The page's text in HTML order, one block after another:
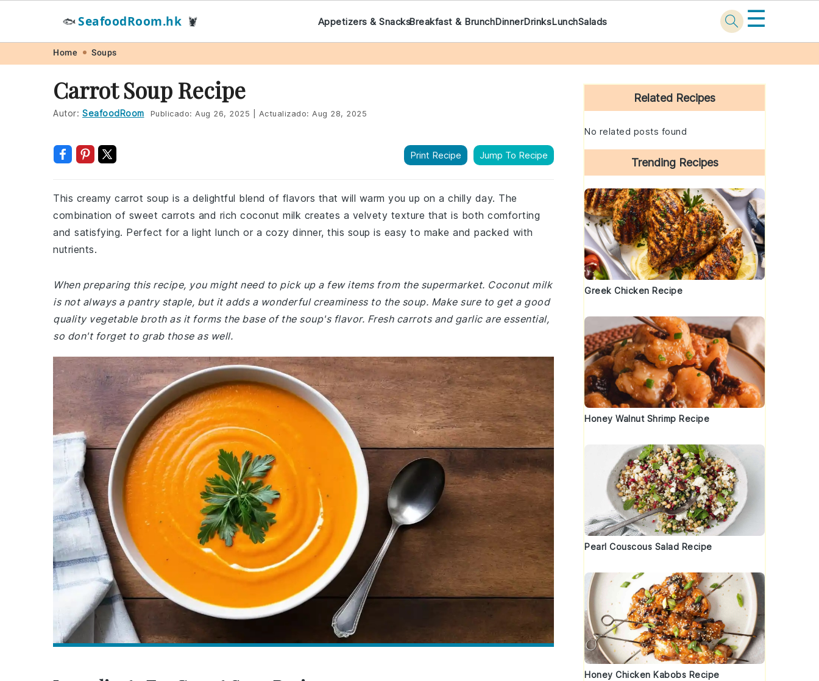
navigation
content
🐟SeafoodRoom.hk 🦞 Appetizers & SnacksBreakfast & BrunchDinnerDrinksLunchSalads ☰
Home Soups
Carrot Soup Recipe
Autor: SeafoodRoom Publicado: Aug 26, 2025 Actualizado: Aug 28, 2025
Print Recipe Jump To Recipe
This creamy carrot soup is a delightful blend of flavors that will warm you up on a chilly day. The
combination of sweet carrots and rich coconut milk creates a velvety texture that is both comforting
and satisfying. Perfect for a light lunch or a cozy dinner, this soup is easy to make and packed with
nutrients.
When preparing this recipe, you might need to pick up a few items from the supermarket. Coconut milk
is not always a pantry staple, but it adds a wonderful creaminess to the soup. Make sure to get a good
quality vegetable broth as it forms the base of the soup's flavor. Fresh carrots and garlic are essential,
so don't forget to grab those as well.
Primary
Sidebar
Related Recipes
No related posts found
Trending Recipes
Greek Chicken Recipe
Honey Walnut Shrimp Recipe
Pearl Couscous Salad Recipe
Honey Chicken Kabobs Recipe